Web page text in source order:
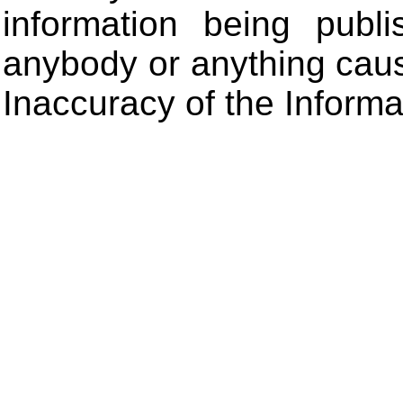
information being
anybody or anything
Inaccuracy of the